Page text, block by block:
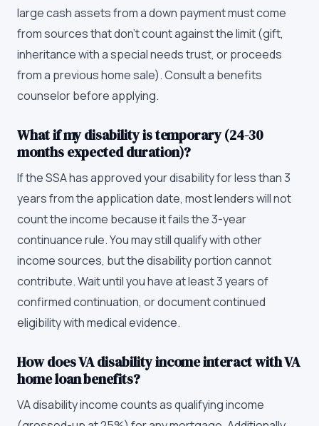
large cash assets from a down payment must come
from sources that don't count against the limit (gift,
inheritance with a special needs trust, or proceeds
from a previous home sale). Consult a benefits
counselor before applying.
What if my disability is temporary (24-30
months expected duration)?
If the SSA has approved your disability for less than 3
years from the application date, most lenders will not
count the income because it fails the 3-year
continuance rule. You may still qualify with other
income sources, but the disability portion cannot
contribute. Wait until you have at least 3 years of
confirmed continuation, or document continued
eligibility with medical evidence.
How does VA disability income interact with VA
home loan benefits?
VA disability income counts as qualifying income